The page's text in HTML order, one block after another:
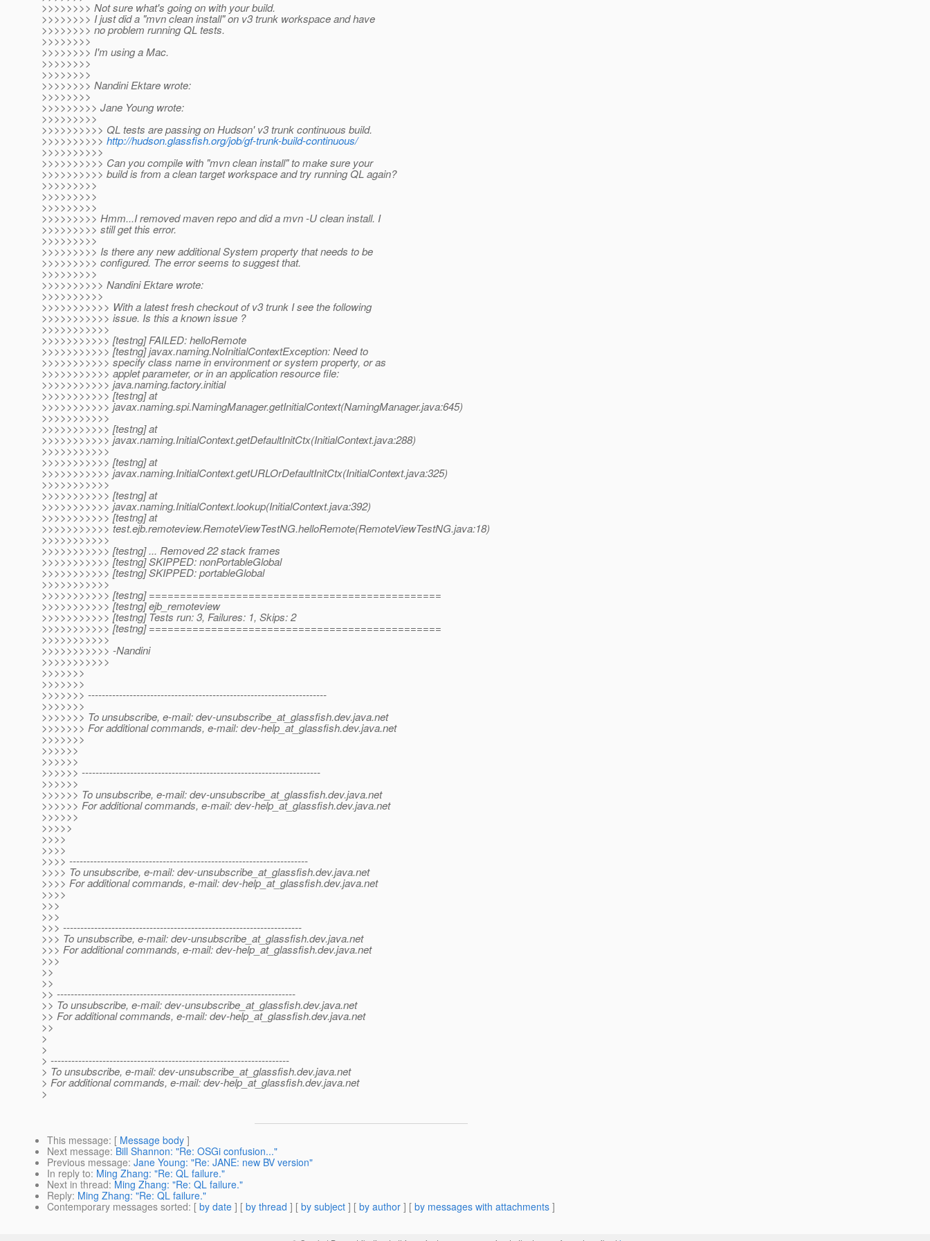
>>>>>>>> Not sure what's going on with your build.
>>>>>>>> I just did a "mvn clean install" on v3 trunk workspace and have
>>>>>>>> no problem running QL tests.
>>>>>>>>
>>>>>>>> I'm using a Mac.
>>>>>>>>
>>>>>>>>
>>>>>>>> Nandini Ektare wrote:
>>>>>>>>
>>>>>>>>> Jane Young wrote:
>>>>>>>>>
>>>>>>>>>> QL tests are passing on Hudson' v3 trunk continuous build.
>>>>>>>>>> http://hudson.glassfish.org/job/gf-trunk-build-continuous/
>>>>>>>>>>
>>>>>>>>>> Can you compile with "mvn clean install" to make sure your
>>>>>>>>>> build is from a clean target workspace and try running QL again?
>>>>>>>>>
>>>>>>>>>
>>>>>>>>>
>>>>>>>>> Hmm...I removed maven repo and did a mvn -U clean install. I
>>>>>>>>> still get this error.
>>>>>>>>>
>>>>>>>>> Is there any new additional System property that needs to be
>>>>>>>>> configured. The error seems to suggest that.
>>>>>>>>>
>>>>>>>>>> Nandini Ektare wrote:
>>>>>>>>>>
>>>>>>>>>>> With a latest fresh checkout of v3 trunk I see the following
>>>>>>>>>>> issue. Is this a known issue ?
>>>>>>>>>>>
>>>>>>>>>>> [testng] FAILED: helloRemote
>>>>>>>>>>> [testng] javax.naming.NoInitialContextException: Need to
>>>>>>>>>>> specify class name in environment or system property, or as
>>>>>>>>>>> applet parameter, or in an application resource file:
>>>>>>>>>>> java.naming.factory.initial
>>>>>>>>>>> [testng] at
>>>>>>>>>>> javax.naming.spi.NamingManager.getInitialContext(NamingManager.java:645)
>>>>>>>>>>>
>>>>>>>>>>> [testng] at
>>>>>>>>>>> javax.naming.InitialContext.getDefaultInitCtx(InitialContext.java:288)
>>>>>>>>>>>
>>>>>>>>>>> [testng] at
>>>>>>>>>>> javax.naming.InitialContext.getURLOrDefaultInitCtx(InitialContext.java:325)
>>>>>>>>>>>
>>>>>>>>>>> [testng] at
>>>>>>>>>>> javax.naming.InitialContext.lookup(InitialContext.java:392)
>>>>>>>>>>> [testng] at
>>>>>>>>>>> test.ejb.remoteview.RemoteViewTestNG.helloRemote(RemoteViewTestNG.java:18)
>>>>>>>>>>>
>>>>>>>>>>> [testng] ... Removed 22 stack frames
>>>>>>>>>>> [testng] SKIPPED: nonPortableGlobal
>>>>>>>>>>> [testng] SKIPPED: portableGlobal
>>>>>>>>>>>
>>>>>>>>>>> [testng] ===============================================
>>>>>>>>>>> [testng] ejb_remoteview
>>>>>>>>>>> [testng] Tests run: 3, Failures: 1, Skips: 2
>>>>>>>>>>> [testng] ===============================================
>>>>>>>>>>>
>>>>>>>>>>> -Nandini
>>>>>>>>>>>
>>>>>>>
>>>>>>>
>>>>>>> ---------------------------------------------------------------------
>>>>>>>
>>>>>>> To unsubscribe, e-mail: dev-unsubscribe_at_glassfish.dev.java.net
>>>>>>> For additional commands, e-mail: dev-help_at_glassfish.dev.java.net
>>>>>>>
>>>>>>
>>>>>>
>>>>>> ---------------------------------------------------------------------
>>>>>>
>>>>>> To unsubscribe, e-mail: dev-unsubscribe_at_glassfish.dev.java.net
>>>>>> For additional commands, e-mail: dev-help_at_glassfish.dev.java.net
>>>>>>
>>>>>
>>>>
>>>>
>>>> ---------------------------------------------------------------------
>>>> To unsubscribe, e-mail: dev-unsubscribe_at_glassfish.dev.java.net
>>>> For additional commands, e-mail: dev-help_at_glassfish.dev.java.net
>>>>
>>>
>>>
>>> ---------------------------------------------------------------------
>>> To unsubscribe, e-mail: dev-unsubscribe_at_glassfish.dev.java.net
>>> For additional commands, e-mail: dev-help_at_glassfish.dev.java.net
>>>
>>
>>
>> ---------------------------------------------------------------------
>> To unsubscribe, e-mail: dev-unsubscribe_at_glassfish.dev.java.net
>> For additional commands, e-mail: dev-help_at_glassfish.dev.java.net
>>
>
>
> ---------------------------------------------------------------------
> To unsubscribe, e-mail: dev-unsubscribe_at_glassfish.dev.java.net
> For additional commands, e-mail: dev-help_at_glassfish.dev.java.net
>
This message: [ Message body ]
Next message: Bill Shannon: "Re: OSGi confusion..."
Previous message: Jane Young: "Re: JANE: new BV version"
In reply to: Ming Zhang: "Re: QL failure."
Next in thread: Ming Zhang: "Re: QL failure."
Reply: Ming Zhang: "Re: QL failure."
Contemporary messages sorted: [ by date ] [ by thread ] [ by subject ] [ by author ] [ by messages with attachments ]